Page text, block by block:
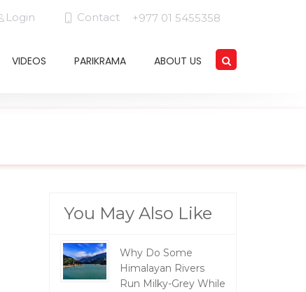
Login Contact +977 01 5455358
VIDEOS PARIKRAMA ABOUT US
You May Also Like
Why Do Some
Himalayan Rivers
Run Milky-Grey While